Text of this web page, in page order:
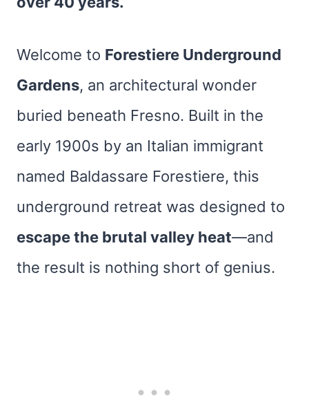
Welcome to Forestiere Underground
Gardens, an architectural wonder
buried beneath Fresno. Built in the
early 1900s by an Italian immigrant
named Baldassare Forestiere, this
underground retreat was designed to
escape the brutal valley heat—and
the result is nothing short of genius.